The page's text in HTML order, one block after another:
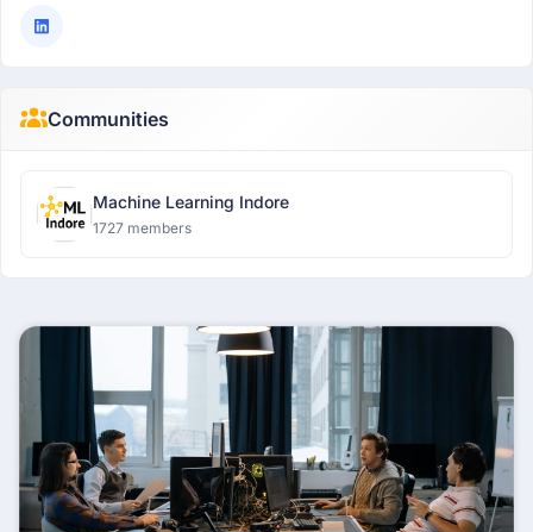
Communities
Machine Learning Indore
1727 members